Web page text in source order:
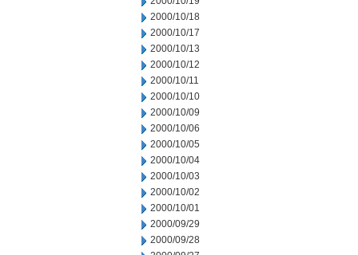
2000/10/18
2000/10/17
2000/10/13
2000/10/12
2000/10/11
2000/10/10
2000/10/09
2000/10/06
2000/10/05
2000/10/04
2000/10/03
2000/10/02
2000/10/01
2000/09/29
2000/09/28